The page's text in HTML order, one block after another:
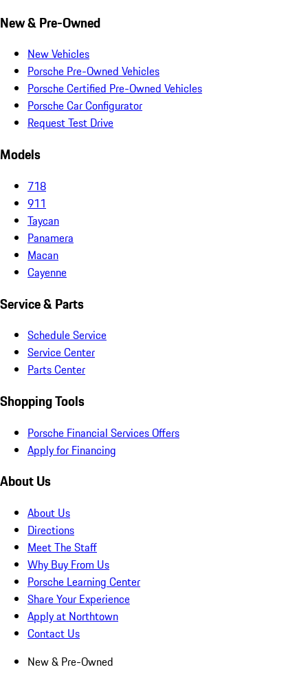
New & Pre-Owned
New Vehicles
Porsche Pre-Owned Vehicles
Porsche Certified Pre-Owned Vehicles
Porsche Car Configurator
Request Test Drive
Models
718
911
Taycan
Panamera
Macan
Cayenne
Service & Parts
Schedule Service
Service Center
Parts Center
Shopping Tools
Porsche Financial Services Offers
Apply for Financing
About Us
About Us
Directions
Meet The Staff
Why Buy From Us
Porsche Learning Center
Share Your Experience
Apply at Northtown
Contact Us
New & Pre-Owned